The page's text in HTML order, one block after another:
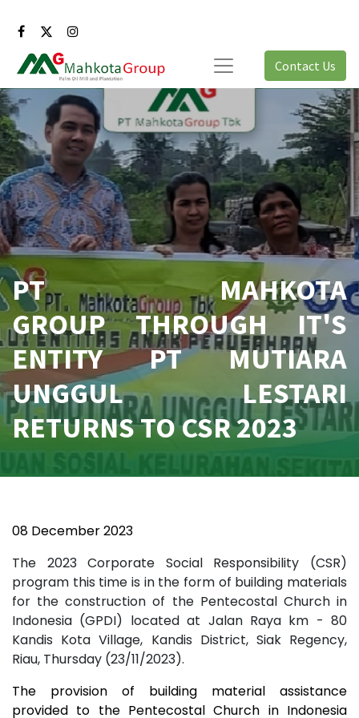
Contact Us
PT MAHKOTA
GROUP THROUGH IT'S
ENTITY PT MUTIARA
UNGGUL LESTARI
RETURNS TO CSR 2023
08 December 2023
The 2023 Corporate Social Responsibility (CSR)
program this time is in the form of building materials
for the construction of the Pentecostal Church in
Indonesia (GPDI) located at Jalan Raya km - 80
Kandis Kota Village, Kandis District, Siak Regency,
Riau, Thursday (23/11/2023).
The provision of building material assistance
provided to the Pentecostal Church in Indonesia